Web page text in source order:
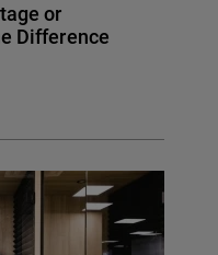
or
Difference